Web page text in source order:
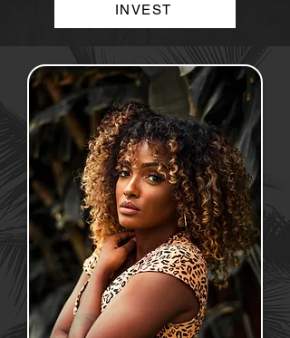
INVEST